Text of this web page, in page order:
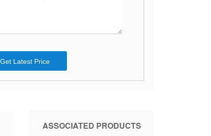
Get Latest Price
ASSOCIATED PRODUCTS